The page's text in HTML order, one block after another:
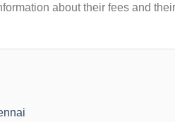
about their fees and